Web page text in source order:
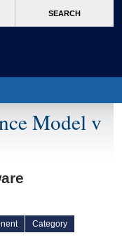
SEARCH
Model v
Category